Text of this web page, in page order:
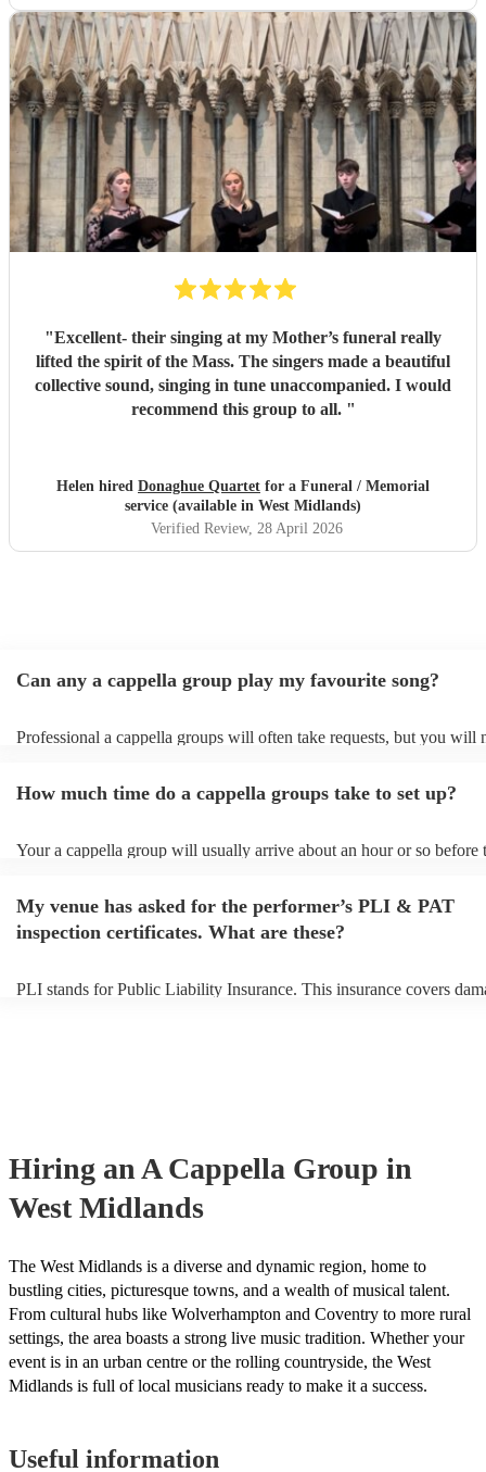
"Excellent- their singing at my Mother’s funeral really
lifted the spirit of the Mass. The singers made a beautiful
collective sound, singing in tune unaccompanied. I would
recommend this group to all. "
Helen hired Donaghue Quartet for a Funeral / Memorial
service (available in West Midlands)
Verified Review, 28 April 2026
Can any a cappella group play my favourite song?
Professional a cappella groups will often take requests, but you will
You can view the a cappella group's song list on their Encore profile.
How much time do a cappella groups take to set up?
Your a cappella group will usually arrive about an hour or so before
prior to their arrival.
My venue has asked for the performer’s PLI & PAT
inspection certificates. What are these?
PLI stands for Public Liability Insurance. This insurance covers
Hiring an A Cappella Group in
West Midlands
The West Midlands is a diverse and dynamic region, home to
bustling cities, picturesque towns, and a wealth of musical talent.
From cultural hubs like Wolverhampton and Coventry to more rural
settings, the area boasts a strong live music tradition. Whether your
event is in an urban centre or the rolling countryside, the West
Midlands is full of local musicians ready to make it a success.
Useful information